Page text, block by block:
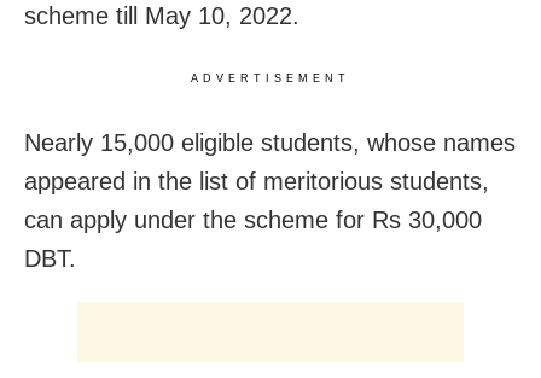
scheme till May 10, 2022.
ADVERTISEMENT
Nearly 15,000 eligible students, whose names
appeared in the list of meritorious students,
can apply under the scheme for Rs 30,000
DBT.